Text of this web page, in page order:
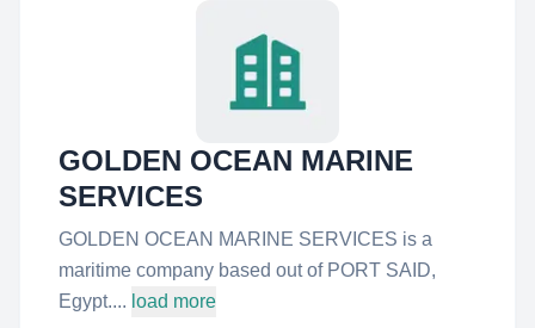
GOLDEN OCEAN MARINE
SERVICES
GOLDEN OCEAN MARINE SERVICES is a
maritime company based out of PORT SAID,
Egypt.... load more